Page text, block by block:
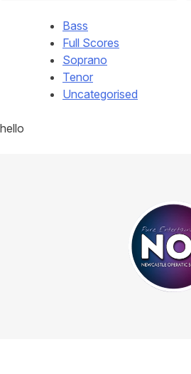
Bass
Full Scores
Soprano
Tenor
Uncategorised
hello